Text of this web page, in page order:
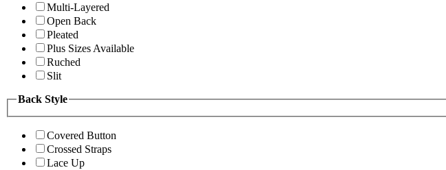
Multi-Layered
Open Back
Pleated
Plus Sizes Available
Ruched
Slit
Back Style
Covered Button
Crossed Straps
Lace Up